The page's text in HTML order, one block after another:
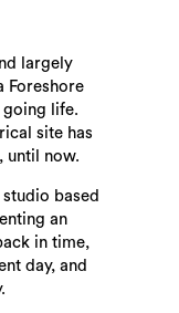
largely
Foreshore
going life.
site has
until now.
based
an
in time,
day, and